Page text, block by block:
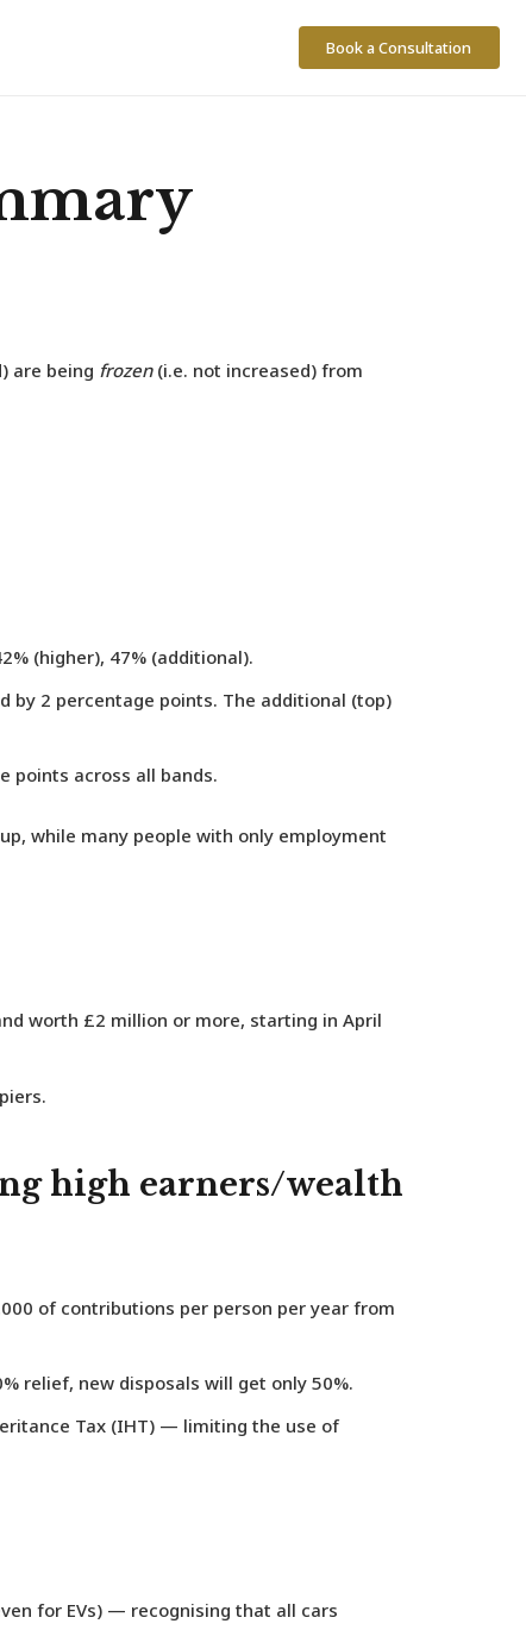
Book a Consultation
are being frozen(i.e. not increased) from
(higher), 47% (additional).
2 percentage points. The additional (top)
points across all bands.
while many people with only employment
worth £2 million or more, starting in April
high earners/wealth
of contributions per person per yearfrom
relief, new disposals will get only 50%.
Tax (IHT) — limiting the use of
for EVs) — recognising that all cars